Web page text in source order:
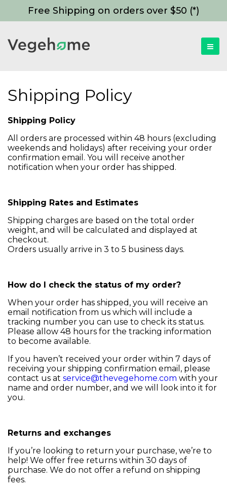
Free Shipping on orders over $50 (*)
Shipping Policy
Shipping Policy
All orders are processed within 48 hours (excluding
weekends and holidays) after receiving your order
confirmation email. You will receive another
notification when your order has shipped.
Shipping Rates and Estimates
Shipping charges are based on the total order
weight, and will be calculated and displayed at
checkout.
Orders usually arrive in 3 to 5 business days.
How do I check the status of my order?
When your order has shipped, you will receive an
email notification from us which will include a
tracking number you can use to check its status.
Please allow 48 hours for the tracking information
to become available.
If you haven’t received your order within 7 days of
receiving your shipping confirmation email, please
contact us at service@thevegehome.com with your
name and order number, and we will look into it for
you.
Returns and exchanges
If you’re looking to return your purchase, we’re to
help! We offer free returns within 30 days of
purchase. We do not offer a refund on shipping
fees.